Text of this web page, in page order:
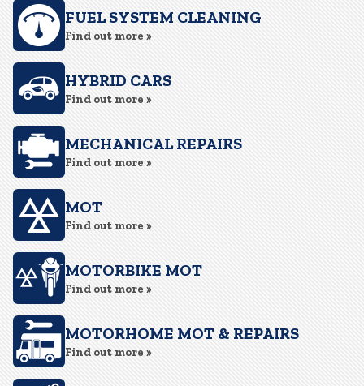
FUEL SYSTEM CLEANING
Find out more »
HYBRID CARS
Find out more »
MECHANICAL REPAIRS
Find out more »
MOT
Find out more »
MOTORBIKE MOT
Find out more »
MOTORHOME MOT & REPAIRS
Find out more »